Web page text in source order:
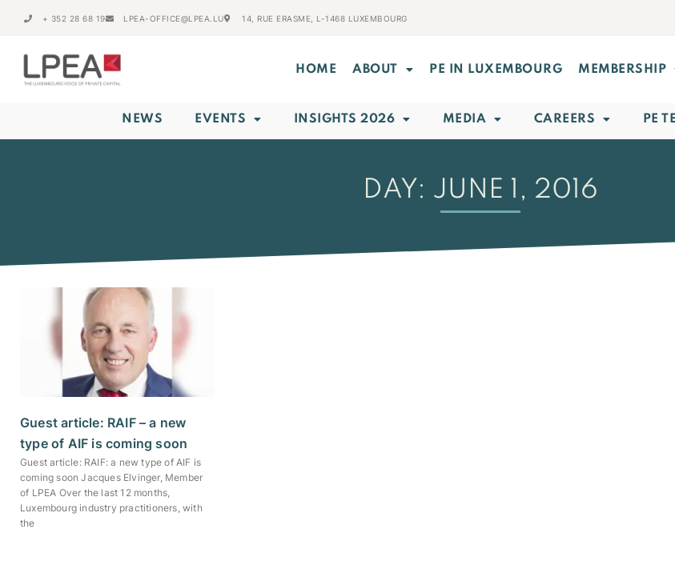
+ 352 28 68 19 LPEA-OFFICE@LPEA.LU 14, RUE ERASME, L-1468 LUXEMBOURG
HOME ABOUT PE IN LUXEMBOURG MEMBERSHIP
NEWS EVENTS INSIGHTS 2026 MEDIA CAREERS PE
DAY: JUNE 1, 2016
Guest article: RAIF – a new
type of AIF is coming soon
Guest article: RAIF: a new type of AIF is
coming soon Jacques Elvinger, Member
of LPEA Over the last 12 months,
Luxembourg industry practitioners, with
the